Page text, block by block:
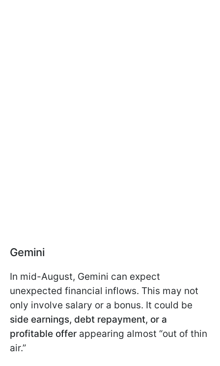
Gemini
In mid-August, Gemini can expect
unexpected financial inflows. This may not
only involve salary or a bonus. It could be
side earnings, debt repayment, or a
profitable offer appearing almost “out of thin
air.”